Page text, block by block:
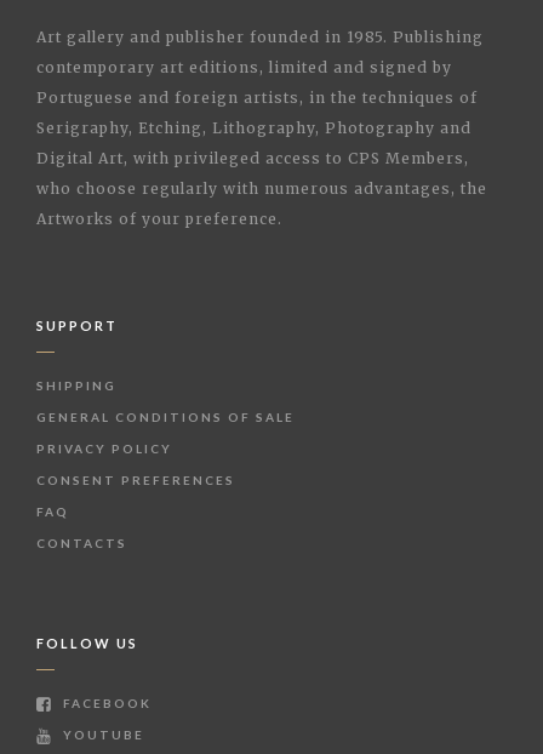
Art gallery and publisher founded in 1985. Publishing
contemporary art editions, limited and signed by
Portuguese and foreign artists, in the techniques of
Serigraphy, Etching, Lithography, Photography and
Digital Art, with privileged access to CPS Members,
who choose regularly with numerous advantages, the
Artworks of your preference.
SUPPORT
SHIPPING
GENERAL CONDITIONS OF SALE
PRIVACY POLICY
CONSENT PREFERENCES
FAQ
CONTACTS
FOLLOW US
FACEBOOK
YOUTUBE